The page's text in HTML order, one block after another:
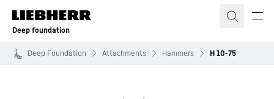
Skip to content
Deep foundation
Deep Foundation Attachments Hammers H 10-75